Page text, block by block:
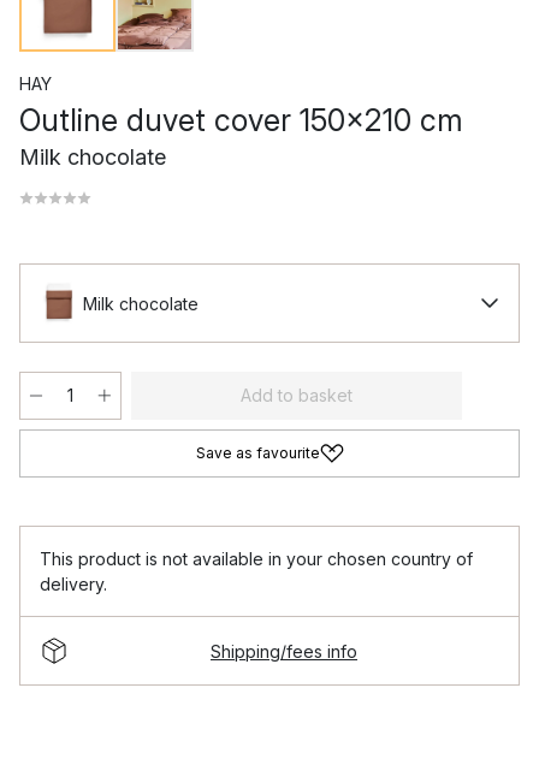
HAY
Outline duvet cover 150x210 cm
Milk chocolate
Milk chocolate
Add to basket
Save as favourite
This product is not available in your chosen country of
delivery.
Shipping/fees info